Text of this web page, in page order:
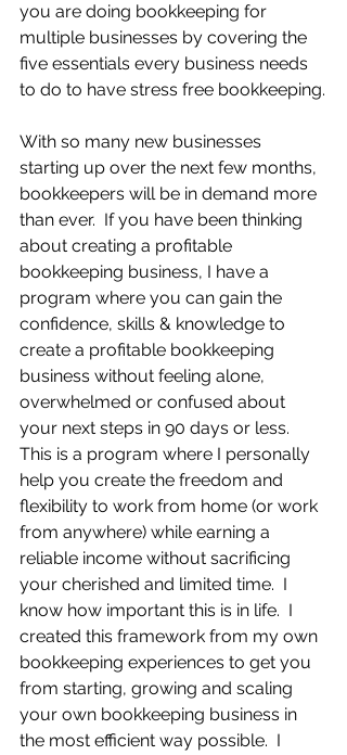
you are doing bookkeeping for
multiple businesses by covering the
five essentials every business needs
to do to have stress free bookkeeping.
With so many new businesses
starting up over the next few months,
bookkeepers will be in demand more
than ever.  If you have been thinking
about creating a profitable
bookkeeping business, I have a
program where you can gain the
confidence, skills & knowledge to
create a profitable bookkeeping
business without feeling alone,
overwhelmed or confused about
your next steps in 90 days or less.
This is a program where I personally
help you create the freedom and
flexibility to work from home (or work
from anywhere) while earning a
reliable income without sacrificing
your cherished and limited time.  I
know how important this is in life.  I
created this framework from my own
bookkeeping experiences to get you
from starting, growing and scaling
your own bookkeeping business in
the most efficient way possible.  I